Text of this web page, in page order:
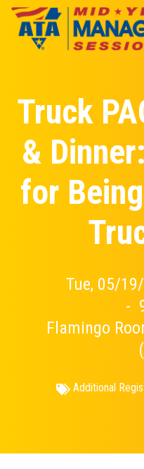
Skip
Truck
&
for
Tue, 05/
-
Flamingo
Additional